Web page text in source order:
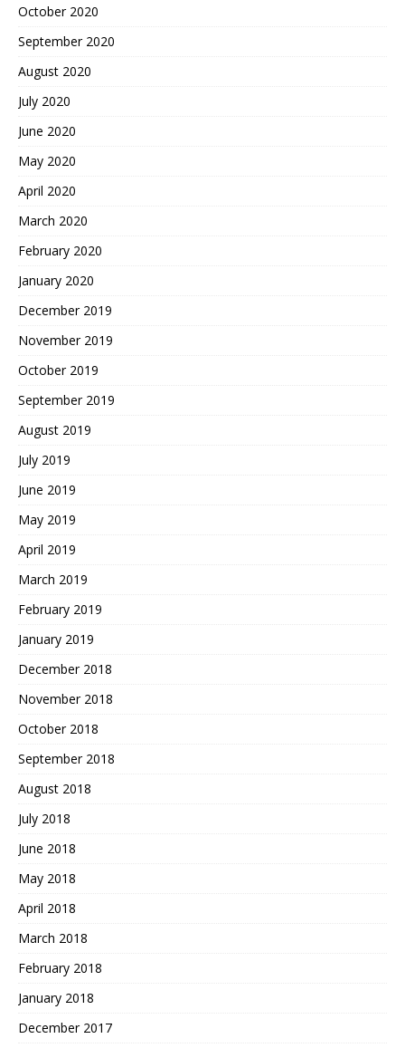
October 2020
September 2020
August 2020
July 2020
June 2020
May 2020
April 2020
March 2020
February 2020
January 2020
December 2019
November 2019
October 2019
September 2019
August 2019
July 2019
June 2019
May 2019
April 2019
March 2019
February 2019
January 2019
December 2018
November 2018
October 2018
September 2018
August 2018
July 2018
June 2018
May 2018
April 2018
March 2018
February 2018
January 2018
December 2017